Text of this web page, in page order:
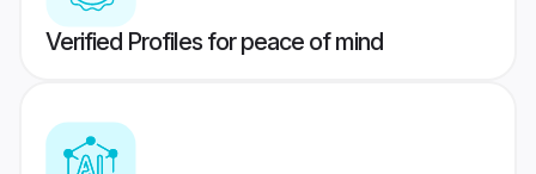
Verified Profiles for peace of mind